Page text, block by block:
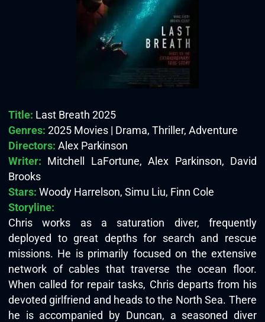
Title: Last Breath 2025
Genres: 2025 Movies | Drama, Thriller, Adventure
Directors: Alex Parkinson
Writer: Mitchell LaFortune, Alex Parkinson, David
Brooks
Stars: Woody Harrelson, Simu Liu, Finn Cole
Storyline:
Chris works as a saturation diver, frequently
deployed to great depths for search and rescue
missions. He is primarily focused on the extensive
network of cables that traverse the ocean floor.
When called for repair tasks, Chris departs from his
devoted girlfriend and heads to the North Sea. There
he is accompanied by Duncan, a seasoned diver